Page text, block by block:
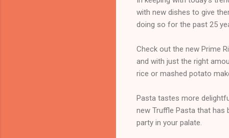
with new dishes to give
doing so for the past 25
Check out the new Prime
and with just the right
rice or mashed potato
Pasta tastes more
new Truffle Pasta that has
party in your palate.